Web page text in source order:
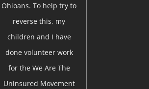
Ohioans. To help try to
reverse this, my
children and I have
done volunteer work
for the We Are The
Uninsured Movement